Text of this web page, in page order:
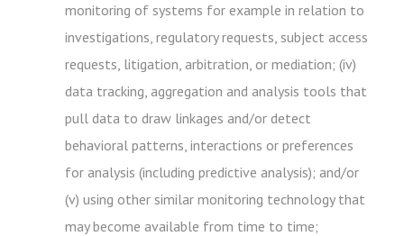
monitoring of systems for example in relation to
investigations, regulatory requests, subject access
requests, litigation, arbitration, or mediation; (iv)
data tracking, aggregation and analysis tools that
pull data to draw linkages and/or detect
behavioral patterns, interactions or preferences
for analysis (including predictive analysis); and/or
(v) using other similar monitoring technology that
may become available from time to time;